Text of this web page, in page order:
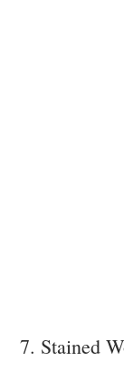
7. Stained